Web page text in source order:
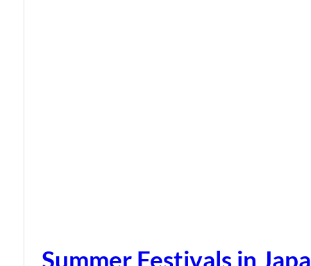
Summer Festivals in